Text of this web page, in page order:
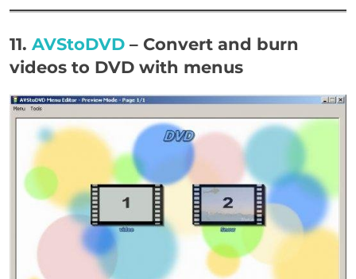
11. AVStoDVD – Convert and burn
videos to DVD with menus